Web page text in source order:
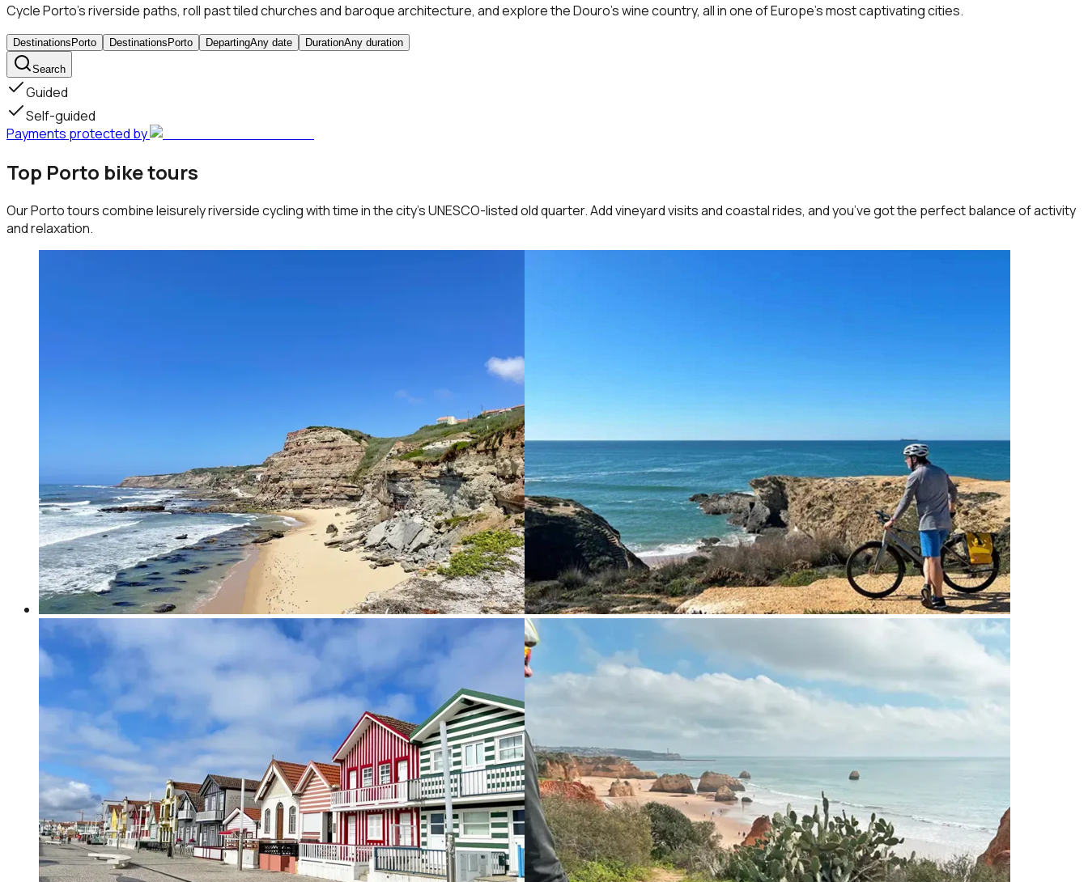
Cycle Porto’s riverside paths, roll past tiled churches and baroque architecture, and explore the Douro’s wine country, all in one of Europe’s most captivating cities.
Destinations Porto Destinations Porto DepartingAny date DurationAny duration
Search
Guided
Self-guided
Payments protected by
Top Porto bike tours
Our Porto tours combine leisurely riverside cycling with time in the city’s UNESCO-listed old quarter. Add vineyard visits and coastal rides, and you’ve got the perfect balance of activity
and relaxation.